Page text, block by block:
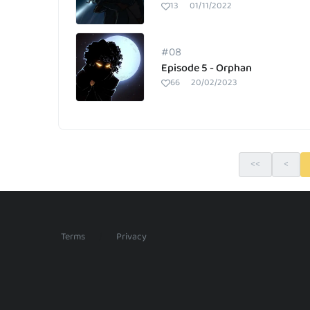
13 01/11/2022
#08
Episode 5 - Orphan
66 20/02/2023
<< <
Terms Privacy